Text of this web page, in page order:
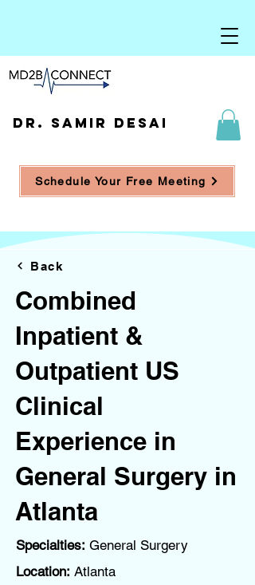
DR. SAMIR DESAI
Schedule Your Free Meeting
Back
Combined
Inpatient &
Outpatient US
Clinical
Experience in
General Surgery in
Atlanta
Specialties: General Surgery
Location: Atlanta